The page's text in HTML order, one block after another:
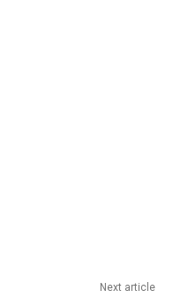
Next article